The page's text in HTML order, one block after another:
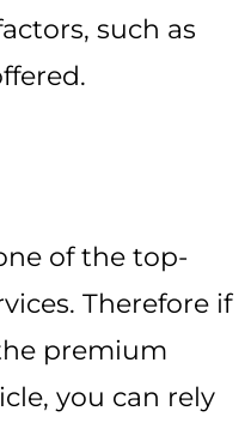
such as
of the top-
Therefore if
premium
you can rely